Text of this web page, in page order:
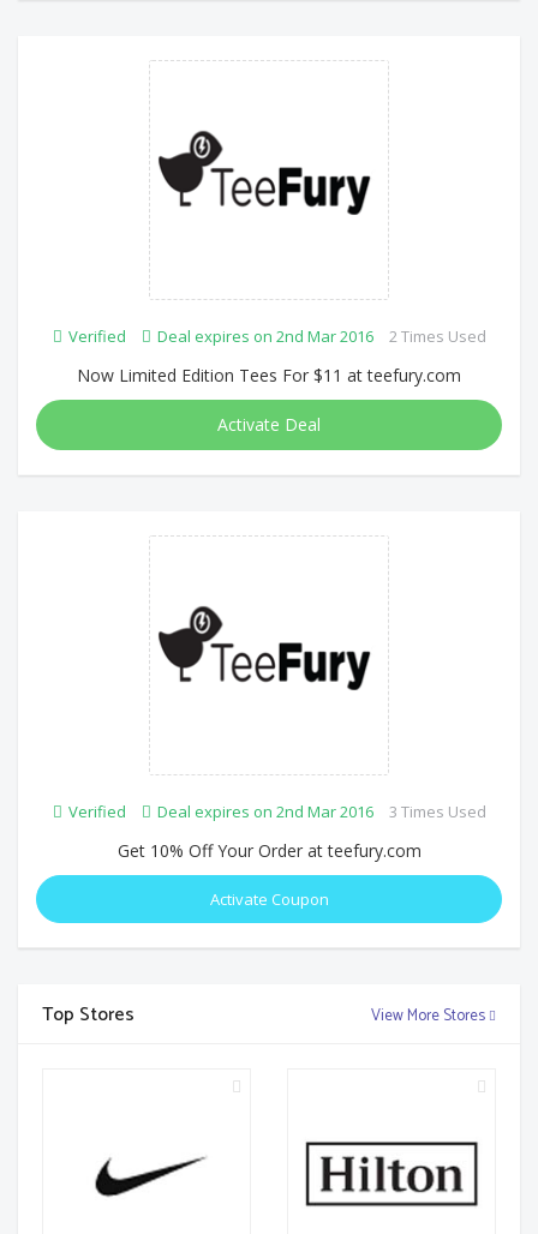
Verified Deal expires on 2nd Mar 2016 2 Times Used
Now Limited Edition Tees For $11 at teefury.com
Activate Deal
Verified Deal expires on 2nd Mar 2016 3 Times Used
Get 10% Off Your Order at teefury.com
Activate Coupon
Top Stores View More Stores